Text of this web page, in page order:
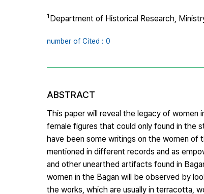
1 Department of Historical Research,
number of Cited : 0
ABSTRACT
This paper will reveal the legacy of
female figures that could only found in the
have been some writings on the women of
mentioned in different records and as
and other unearthed artifacts found in
women in the Bagan will be observed by
the works, which are usually in terracotta,